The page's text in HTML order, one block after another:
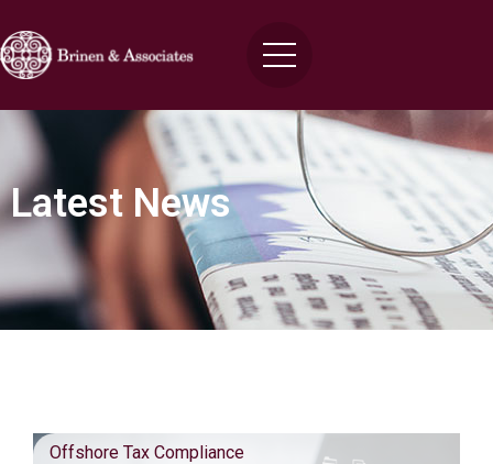
Latest News
Offshore Tax Compliance